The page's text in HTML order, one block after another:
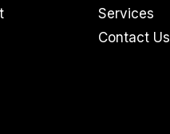
Services
Contact Us